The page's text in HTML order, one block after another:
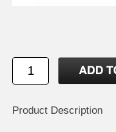
Product Description